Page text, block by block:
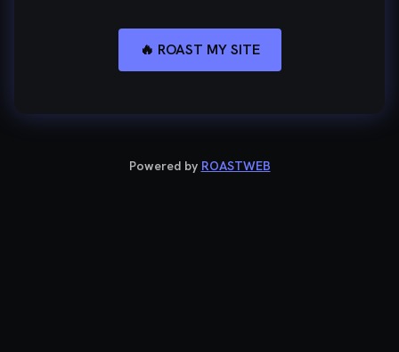
🔥 ROAST MY SITE
Powered by ROASTWEB